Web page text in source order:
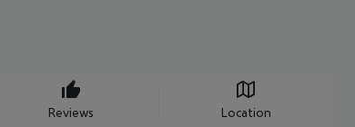
Reviews Location